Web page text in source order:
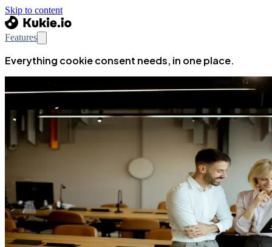
Skip to content
Features
Everything cookie consent needs, in one place.